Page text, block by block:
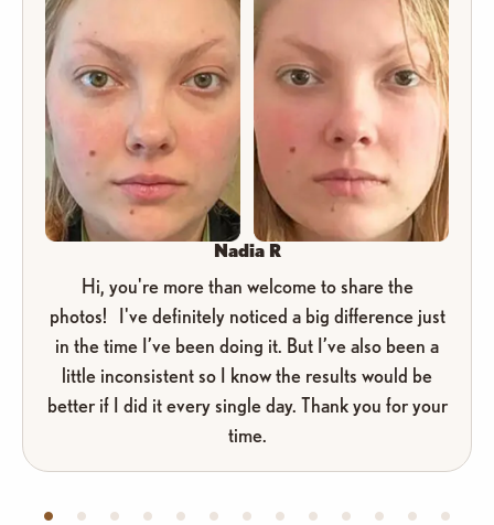
Nadia R
Hi, you're more than welcome to share the
photos! I've definitely noticed a big difference just
in the time I’ve been doing it. But I’ve also been a
little inconsistent so I know the results would be
better if I did it every single day. Thank you for your
time.